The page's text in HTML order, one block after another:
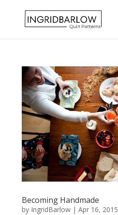
Becoming Handmade
by IngridBarlow| Apr 16, 2015